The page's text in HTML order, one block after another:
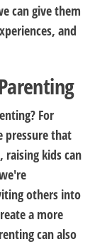
can give them
and
For
pressure that
kids can
others into
a more
can also